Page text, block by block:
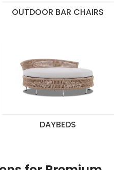
OUTDOOR BAR CHAIRS
DAYBEDS